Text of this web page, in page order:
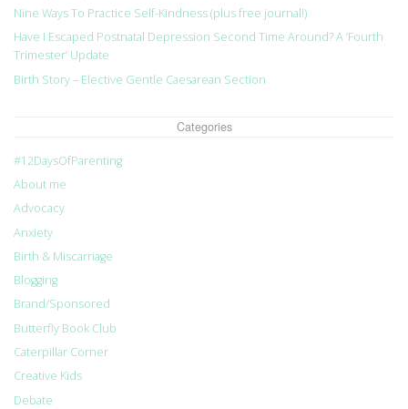
Nine Ways To Practice Self-Kindness (plus free journal!)
Have I Escaped Postnatal Depression Second Time Around? A ‘Fourth
Trimester’ Update
Birth Story – Elective Gentle Caesarean Section
Categories
#12DaysOfParenting
About me
Advocacy
Anxiety
Birth & Miscarriage
Blogging
Brand/Sponsored
Butterfly Book Club
Caterpillar Corner
Creative Kids
Debate